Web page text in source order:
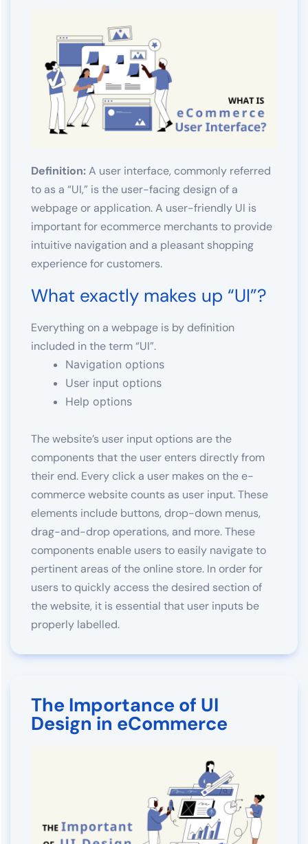
Definition:A user interface, commonly referred
to as a “UI,” is the user-facing design of a
webpage or application. A user-friendly UI is
important for ecommerce merchants to provide
intuitive navigation and a pleasant shopping
experience for customers.
What exactly makes up “UI”?
Everything on a webpage is by definition
included in the term “UI”.
Navigation options
User input options
Help options
The website’s user input options are the
components that the user enters directly from
their end. Every click a user makes on the e-
commerce website counts as user input. These
elements include buttons, drop-down menus,
drag-and-drop operations, and more. These
components enable users to easily navigate to
pertinent areas of the online store. In order for
users to quickly access the desired section of
the website, it is essential that user inputs be
properly labelled.
The Importance of UI
Design in eCommerce